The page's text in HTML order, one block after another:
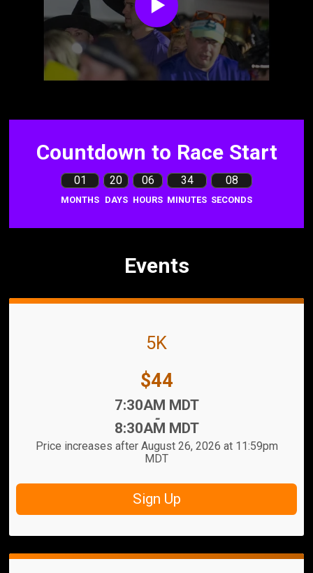
Countdown to Race Start
01
MONTHS
20
DAYS
06
HOURS
34
MINUTES
07
SECONDS
Events
5K
Price:
$44
7:30AM MDT
-
8:30AM MDT
Price increases after August 26, 2026 at 11:59pm
MDT
Sign Up